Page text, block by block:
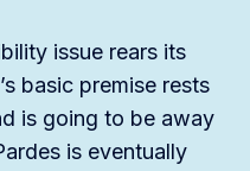
issue rears its
basic premise rests
is going to be away
is eventually